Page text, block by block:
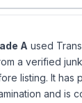
A used
a verified
listing. It has
and is